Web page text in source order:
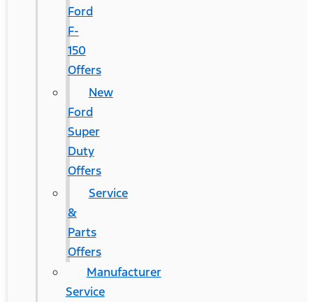
Ford
F-
150
Offers
New
Ford
Super
Duty
Offers
Service
&
Parts
Offers
Manufacturer
Service